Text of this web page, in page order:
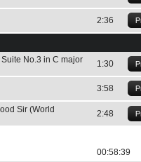
2:36
No.3 in C major
1:30
3:58
Sir (World
2:48
00:58:39